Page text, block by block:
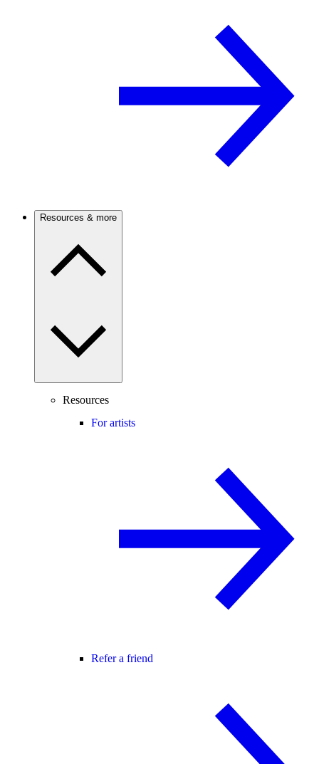
Resources & more
Resources
For artists
Refer a friend